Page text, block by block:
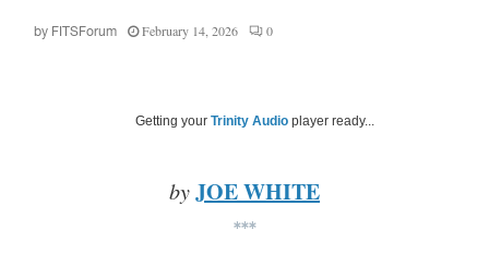
by FITSForum February 14, 2026 0
Getting your Trinity Audio player ready...
byJOE WHITE
***